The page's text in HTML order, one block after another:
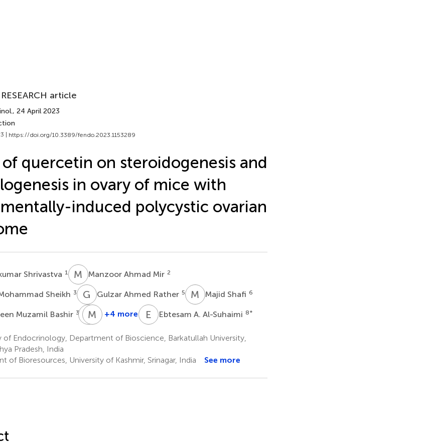
article
, 24 April 2023
| https://doi.org/10.3389/fendo.2023.1153289
quercetin on steroidogenesis and
in ovary of mice with
induced polycystic ovarian
Shrivastva 1 M AManzoor Ahmad Mir 2
Sheikh 3 G AGulzar Ahmed Rather 5 M SMajid Shafi 6
Muzamil Bashir 3* MA Meneerah
Al-
8
M HMohammad
Al-
9
+4 more E AEbtesam A. Al-Suhaimi 8*
of Endocrinology, Department of Bioscience, Barkatullah University,
Pradesh, India
of Bioresources, University of Kashmir, Srinagar, India See more